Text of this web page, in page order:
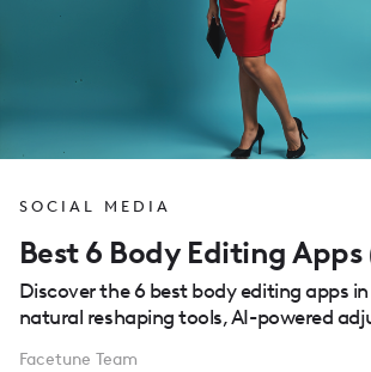
SOCIAL MEDIA
Best 6 Body Editing Apps
Discover the 6 best body editing apps
natural reshaping tools, AI-powered
Facetune Team